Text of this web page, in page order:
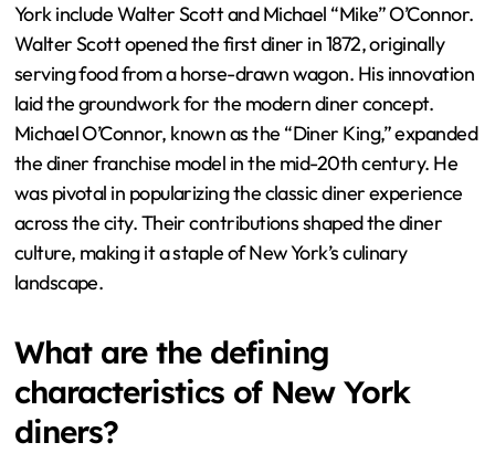
York include Walter Scott and Michael “Mike” O’Connor.
Walter Scott opened the first diner in 1872, originally
serving food from a horse-drawn wagon. His innovation
laid the groundwork for the modern diner concept.
Michael O’Connor, known as the “Diner King,” expanded
the diner franchise model in the mid-20th century. He
was pivotal in popularizing the classic diner experience
across the city. Their contributions shaped the diner
culture, making it a staple of New York’s culinary
landscape.
What are the defining
characteristics of New York
diners?